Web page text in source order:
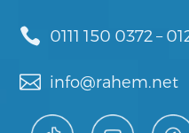
 0111 150 0372–
 info@rahem.net